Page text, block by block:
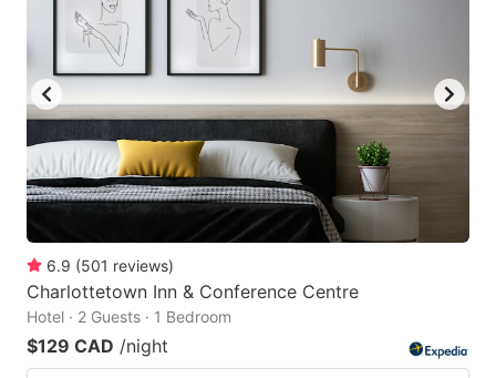
6.9 (501 reviews)
Charlottetown Inn & Conference Centre
Hotel · 2 Guests · 1 Bedroom
$129 CAD /night